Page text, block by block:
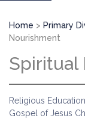
Breadcrumb
Home Primary
Nourishment
Spiritual
Religious
Gospel of Jesus